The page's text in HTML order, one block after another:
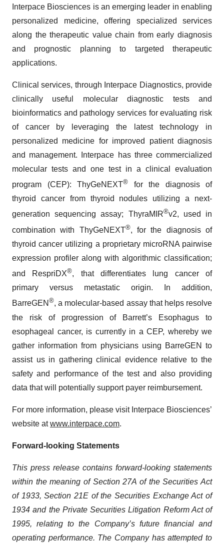
Interpace Biosciences is an emerging leader in enabling
personalized medicine, offering specialized services
along the therapeutic value chain from early diagnosis
and prognostic planning to targeted therapeutic
applications.
Clinical services, through Interpace Diagnostics, provide
clinically useful molecular diagnostic tests and
bioinformatics and pathology services for evaluating risk
of cancer by leveraging the latest technology in
personalized medicine for improved patient diagnosis
and management. Interpace has three commercialized
molecular tests and one test in a clinical evaluation
program (CEP): ThyGeNEXT® for the diagnosis of
thyroid cancer from thyroid nodules utilizing a next-
generation sequencing assay; ThyraMIR®v2, used in
combination with ThyGeNEXT®, for the diagnosis of
thyroid cancer utilizing a proprietary microRNA pairwise
expression profiler along with algorithmic classification;
and RespriDX®, that differentiates lung cancer of
primary versus metastatic origin. In addition,
BarreGEN ®, a molecular-based assay that helps resolve
the risk of progression of Barrett’s Esophagus to
esophageal cancer, is currently in a CEP, whereby we
gather information from physicians using BarreGEN to
assist us in gathering clinical evidence relative to the
safety and performance of the test and also providing
data that will potentially support payer reimbursement.
For more information, please visit Interpace Biosciences’
website atwww.interpace.com.
Forward-looking Statements
This press release contains forward-looking statements
within the meaning of Section 27A of the Securities Act
of 1933, Section 21E of the Securities Exchange Act of
1934 and the Private Securities Litigation Reform Act of
1995, relating to the Company’s future financial and
operating performance. The Company has attempted to